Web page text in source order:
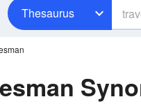
Thesaurus